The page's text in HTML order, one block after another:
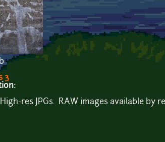
3
res JPGs. RAW images available by